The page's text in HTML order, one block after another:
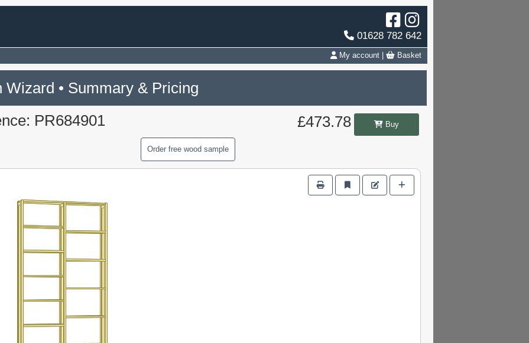
01628 782 642
My account Basket
Wizard • Summary & Pricing
PR684901
£473.78 Buy
Order free wood sample